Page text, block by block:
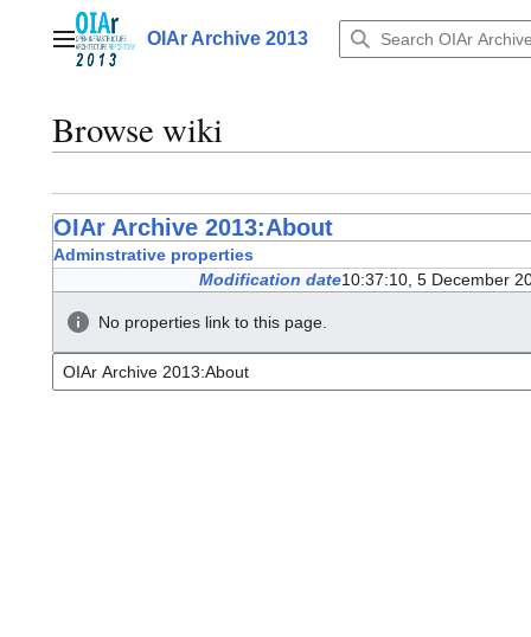
contentMain menuOIAr Archive 2013
Browse wiki
OIAr Archive 2013:About
Adminstrative properties
Modification date10:37:10, 5 December
No properties link to this page.